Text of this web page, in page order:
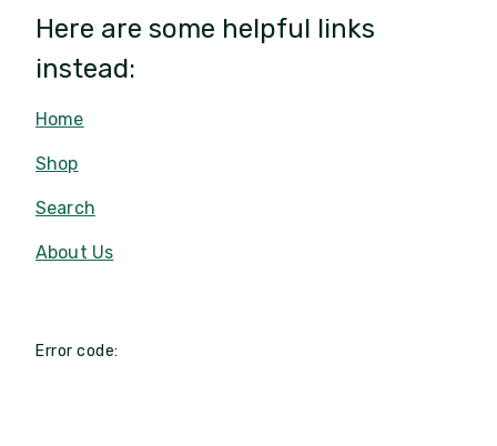
Here are some helpful links
instead:
Home
Shop
Search
About Us
Error code: